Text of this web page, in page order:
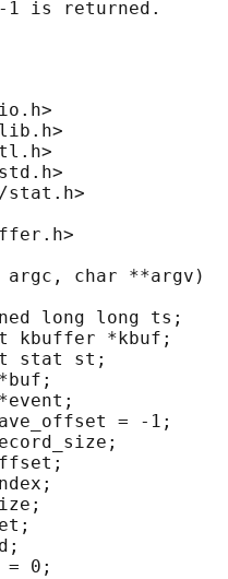
stat.h>
char **argv)
long long ts;
kbuffer *kbuf;
stat st;
= -1;
= 0;